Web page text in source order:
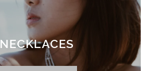
NECKLACES